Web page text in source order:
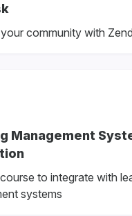
community with
Management
to integrate with
systems